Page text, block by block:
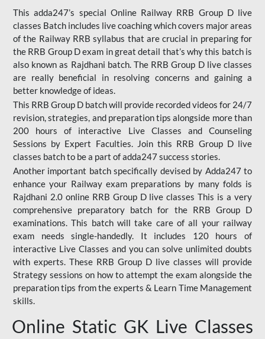
This adda247’s special Online Railway RRB Group D live
classes Batch includes live coaching which covers major areas
of the Railway RRB syllabus that are crucial in preparing for
the RRB Group D exam in great detail that’s why this batch is
also known as Rajdhani batch. The RRB Group D live classes
are really beneficial in resolving concerns and gaining a
better knowledge of ideas.
This RRB Group D batch will provide recorded videos for 24/7
revision, strategies, and preparation tips alongside more than
200 hours of interactive Live Classes and Counseling
Sessions by Expert Faculties. Join this RRB Group D live
classes batch to be a part of adda247 success stories.
Another important batch specifically devised by Adda247 to
enhance your Railway exam preparations by many folds is
Rajdhani 2.0 online RRB Group D live classes This is a very
comprehensive preparatory batch for the RRB Group D
examinations. This batch will take care of all your railway
exam needs single-handedly. It includes 120 hours of
interactive Live Classes and you can solve unlimited doubts
with experts. These RRB Group D live classes will provide
Strategy sessions on how to attempt the exam alongside the
preparation tips from the experts & Learn Time Management
skills.
Online Static GK Live Classes